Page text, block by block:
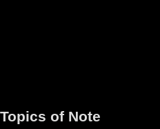
Topics of Note